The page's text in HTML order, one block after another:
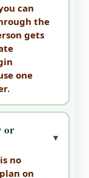
can
the
gets
one
or
no
on
▼